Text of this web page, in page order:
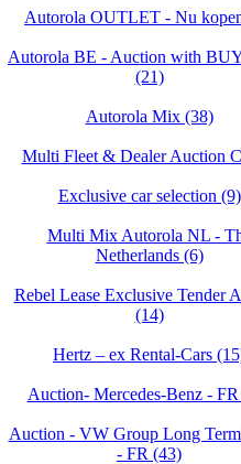
Autorola OUTLET - Nu
Autorola BE - Auction with
(21)
Autorola Mix (38)
Multi Fleet & Dealer Auction
Exclusive car selection (9)
Multi Mix Autorola NL -
Netherlands (6)
Rebel Lease Exclusive Tender
(14)
Hertz – ex Rental-Cars
Auction- Mercedes-Benz -
Auction - VW Group Long
- FR (43)